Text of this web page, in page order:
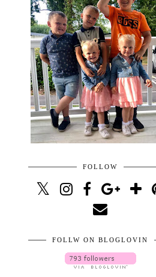
FOLLOW
FOLLW ON BLOGLOVIN